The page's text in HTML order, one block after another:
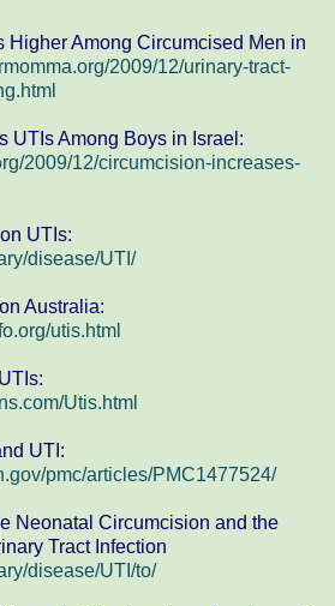
Higher Among Circumcised Men in
2009/12/urinary-tract-
UTIs Among Boys in Israel:
2009/12/circumcision-increases-
UTIs:
disease/UTI/
Australia:
utis.html
Utis.html
UTI:
pmc/articles/PMC1477524/
Neonatal Circumcision and the
Tract Infection
disease/UTI/to/